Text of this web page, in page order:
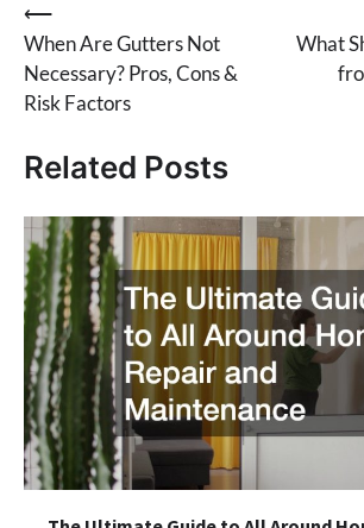
Post
navigation
⟵
When Are Gutters Not
Necessary? Pros, Cons &
Risk Factors
What
Related Posts